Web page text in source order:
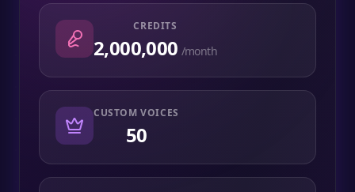
CREDITS
2,000,000 /month
CUSTOM VOICES
50